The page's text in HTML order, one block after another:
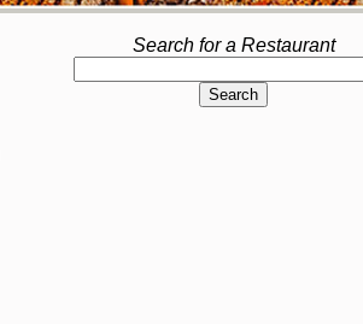
Search for a Restaurant